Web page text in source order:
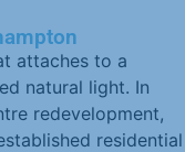
attaches to a
natural light. In
redevelopment,
residential